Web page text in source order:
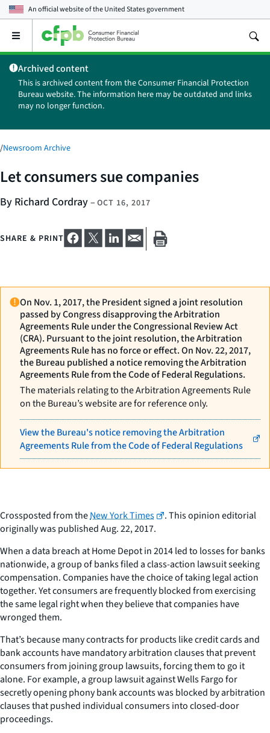
An official website of theUnited States government
Open
main
menu
Archived content
This is archived content from the Consumer Financial Protection
Bureau website. The information here may be outdated and links
may no longer function.
/Newsroom Archive
Let consumers sue companies
By Richard Cordray– OCT 16, 2017
SHARE & PRINT
On Nov. 1, 2017, the President signed a joint resolution
passed by Congress disapproving the Arbitration
Agreements Rule under the Congressional Review Act
(CRA). Pursuant to the joint resolution, the Arbitration
Agreements Rule has no force or effect. On Nov. 22, 2017,
the Bureau published a notice removing the Arbitration
Agreements Rule from the Code of Federal Regulations.
The materials relating to the Arbitration Agreements Rule
on the Bureau’s website are for reference only.
View the Bureau's notice removing the Arbitration
Agreements Rule from the Code of Federal Regulations
Crossposted from theNew York Times
. This opinion editorial
originally was published Aug. 22, 2017.
When a data breach at Home Depot in 2014 led to losses for banks
nationwide, a group of banks filed a class-action lawsuit seeking
compensation. Companies have the choice of taking legal action
together. Yet consumers are frequently blocked from exercising
the same legal right when they believe that companies have
wronged them.
That’s because many contracts for products like credit cards and
bank accounts have mandatory arbitration clauses that prevent
consumers from joining group lawsuits, forcing them to go it
alone. For example, a group lawsuit against Wells Fargo for
secretly opening phony bank accounts was blocked by arbitration
clauses that pushed individual consumers into closed-door
proceedings.